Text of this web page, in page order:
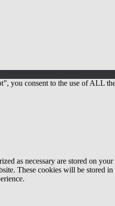
you consent to the use of ALL
as necessary are stored on your
These cookies will be stored